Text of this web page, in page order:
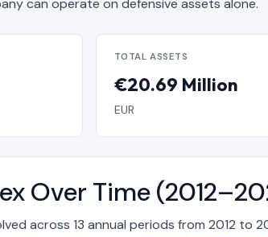
can operate on defensive assets alone.
TOTAL ASSETS
€20.69 Million
EUR
Over Time
across 13 annual periods from 2012 to